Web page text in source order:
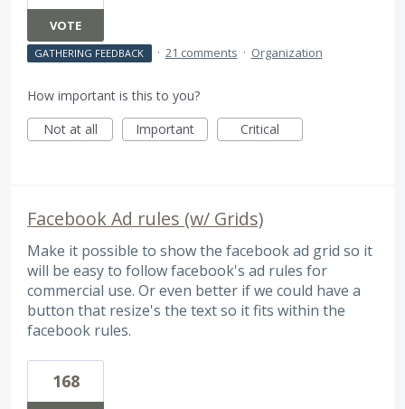
VOTE
GATHERING FEEDBACK · 21 comments · Organization
How important is this to you?
Not at all
Important Critical
Facebook Ad rules (w/ Grids)
Make it possible to show the facebook ad grid so it
will be easy to follow facebook's ad rules for
commercial use. Or even better if we could have a
button that resize's the text so it fits within the
facebook rules.
168